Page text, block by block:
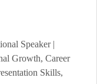
Speaker |
Growth, Career
Skills,